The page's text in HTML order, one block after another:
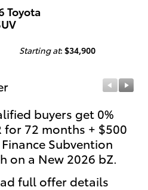
Toyota
Starting at: $34,900
buyers get 0%
for 72 months + $500
Finance Subvention
on a New 2026 bZ.
full offer details